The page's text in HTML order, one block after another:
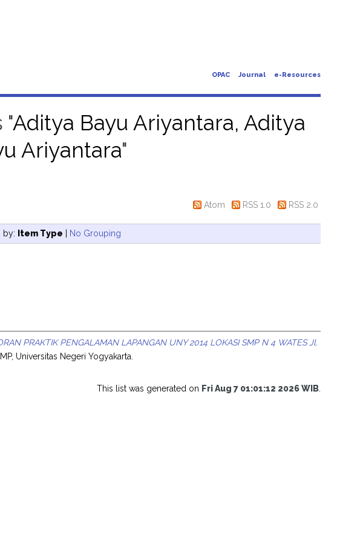
OPAC Journal e-Resources
"Aditya Bayu Ariyantara, Aditya
Ariyantara"
Atom RSS 1.0 RSS 2.0
by: Item Type | No Grouping
PRAKTIK PENGALAMAN LAPANGAN UNY 2014 LOKASI SMP N 4 WATES Jl.
Universitas Negeri Yogyakarta.
This list was generated on Fri Aug 7 01:01:12 2026 WIB